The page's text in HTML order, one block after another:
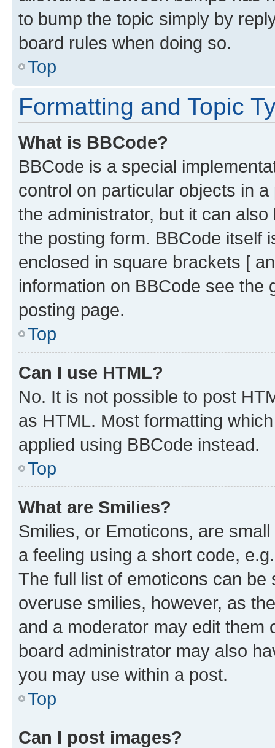
to bump the topic simply by
board rules when doing so.
Top
Formatting and Topic
What is BBCode?
BBCode is a special
control on particular objects in
the administrator, but it can
the posting form. BBCode itself
enclosed in square brackets [
information on BBCode see
posting page.
Top
Can I use HTML?
No. It is not possible to post
as HTML. Most formatting
applied using BBCode instead.
Top
What are Smilies?
Smilies, or Emoticons, are
a feeling using a short code,
The full list of emoticons can
overuse smilies, however, as
and a moderator may edit them
board administrator may also
you may use within a post.
Top
Can I post images?